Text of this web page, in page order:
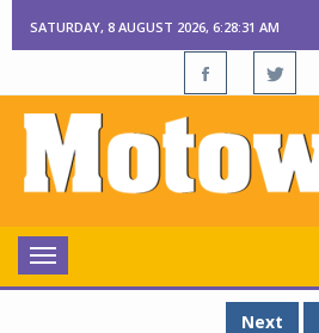
SATURDAY, 8 AUGUST 2026, 6:28:33 AM
Toggle
navigation
Next